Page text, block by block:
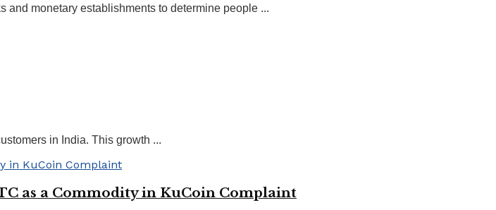
monetary establishments to determine people ...
in India. This growth ...
as a Commodity in KuCoin Complaint